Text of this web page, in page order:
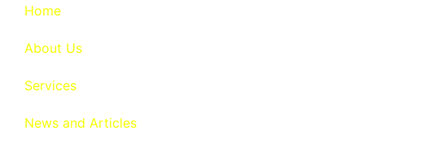
Home
About Us
Services
News and Articles